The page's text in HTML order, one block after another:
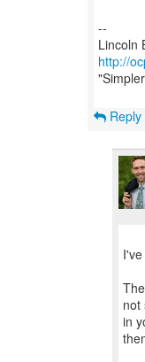
--
http://
Reply
not
in